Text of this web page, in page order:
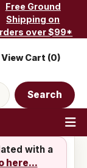
Free Ground
Shipping on
over $99*
Search
View Cart (0)
with a
here...